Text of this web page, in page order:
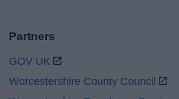
Partners
GOV UK
Worcestershire County Council